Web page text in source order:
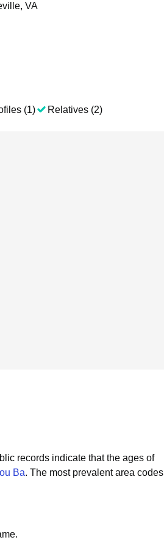
VA
(1) Relatives (2)
records indicate that the ages of
Ba. The most prevalent area codes